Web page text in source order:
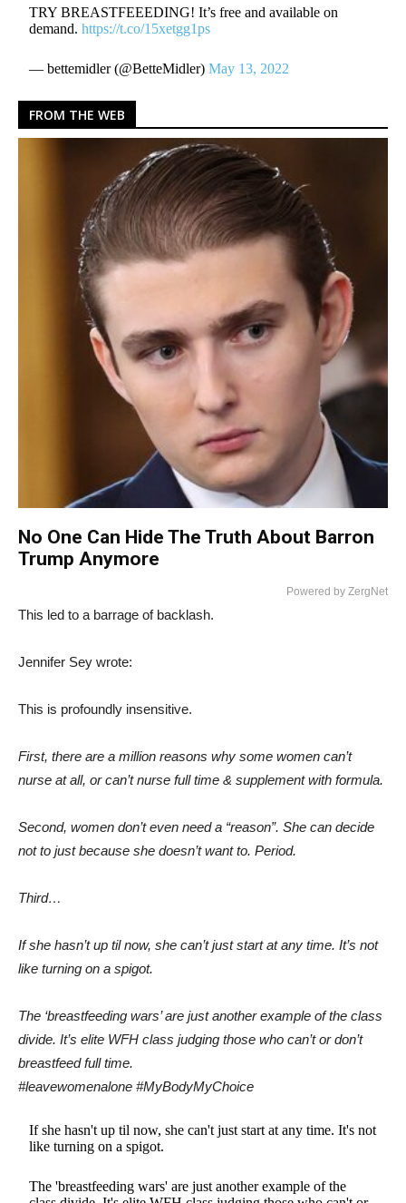
TRY BREASTFEEEDING! It’s free and available on
demand.https://t.co/15xetgg1ps
— bettemidler (@BetteMidler)May 13, 2022
FROM THE WEB
No One Can Hide The Truth About Barron
Trump Anymore
Powered by ZergNet
This led to a barrage of backlash.
Jennifer Sey wrote:
This is profoundly insensitive.
First, there are a million reasons why some women can’t
nurse at all, or can’t nurse full time & supplement with formula.
Second, women don’t even need a “reason”. She can decide
not to just because she doesn’t want to. Period.
Third…
If she hasn’t up til now, she can’t just start at any time. It’s not
like turning on a spigot.
The ‘breastfeeding wars’ are just another example of the class
divide. It’s elite WFH class judging those who can’t or don’t
breastfeed full time.
#leavewomenalone #MyBodyMyChoice
If she hasn't up til now, she can't just start at any time. It's not
like turning on a spigot.
The 'breastfeeding wars' are just another example of the